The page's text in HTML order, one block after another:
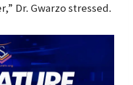
Dr. Gwarzo stressed.